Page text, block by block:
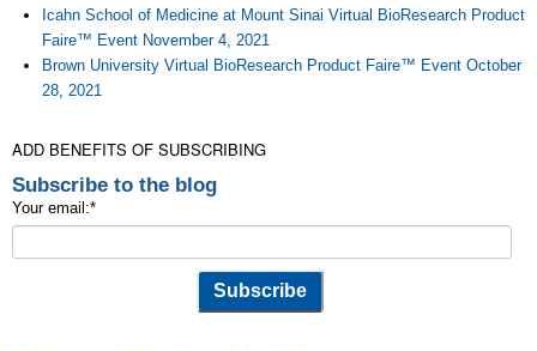
Icahn School of Medicine at Mount Sinai Virtual BioResearch Product
Faire™ Event November 4, 2021
Brown University Virtual BioResearch Product Faire™ Event October
28, 2021
ADD BENEFITS OF SUBSCRIBING
Subscribe to the blog
Your email:*